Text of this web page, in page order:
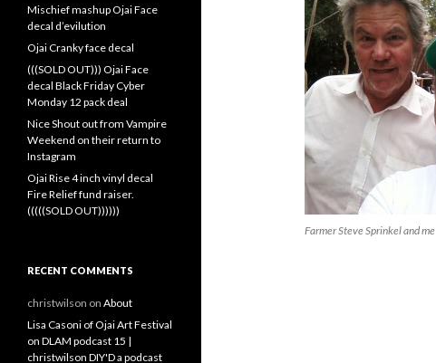
Farmer Steve Sprinkel and me
Mischief mashup Ojai Face
decal d’evilution
Ojai Cranky face decal
(((SOLD OUT))) Ojai Face
decal Black Friday Cyber
Monday 12 pack deal
Nice Shout out from Vampire
Weekend on their return to
Instagram
Ojai Rise 4 inch vinyl decal
Fire Relief fund raiser.
(((((SOLD OUT))))))
RECENT COMMENTS
christwilson on About
Lisa Casoni of Ojai Art Festival
on DLAM podcast 15 |
christwilson DIY'D a podcast